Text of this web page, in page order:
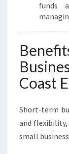
funds
Coast
Short-term
and
small